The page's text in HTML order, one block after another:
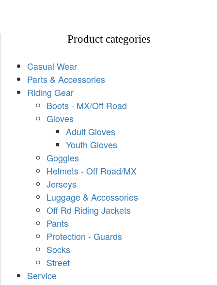
Product categories
Casual Wear
Parts & Accessories
Riding Gear
Boots - MX/Off Road
Gloves
Adult Gloves
Youth Gloves
Goggles
Helmets - Off Road/MX
Jerseys
Luggage & Accessories
Off Rd Riding Jackets
Pants
Protection - Guards
Socks
Street
Service